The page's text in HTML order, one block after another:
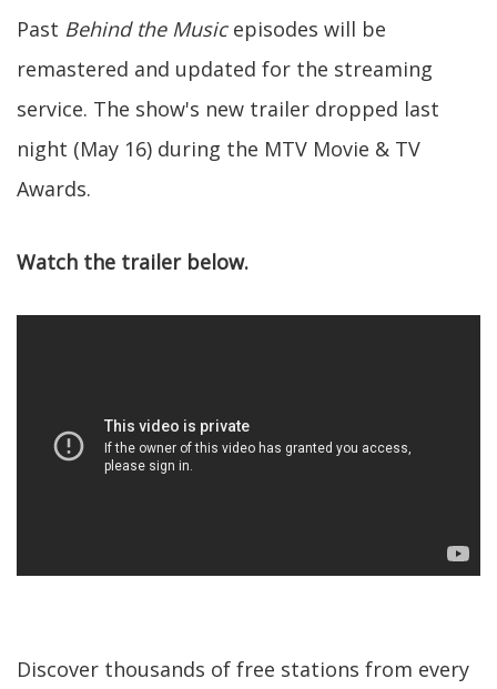
Past Behind the Musicepisodes will be
remastered and updated for the streaming
service. The show's new trailer dropped last
night (May 16) during the MTV Movie & TV
Awards.
Watch the trailer below.
Discover thousands of free stations from every